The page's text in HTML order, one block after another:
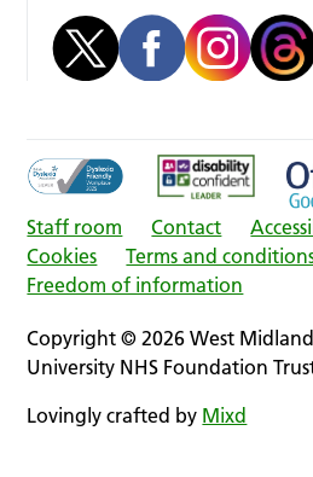
Staff room Contact
Cookies
Terms and
Freedom of information
Copyright © 2026 West
University NHS Foundation
Lovingly crafted by Mixd